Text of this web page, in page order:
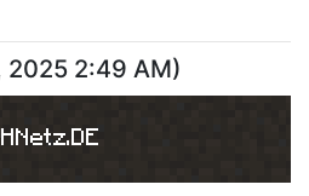
2025 2:49 AM)